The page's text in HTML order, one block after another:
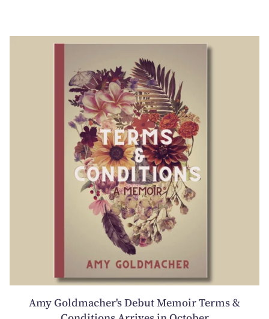
Amy Goldmacher's Debut Memoir Terms &